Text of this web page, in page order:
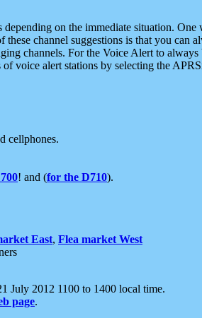
on the immediate situation.
channel suggestions is that you can
channels. For the Voice Alert to
voice alert stations by selecting the
cellphones.
! and (for the D710).
East, Flea market West
July 2012 1100 to 1400 local time.
page.